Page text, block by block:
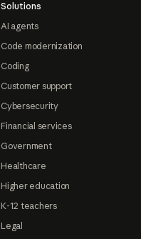
Solutions
AI agents
Code modernization
Coding
Customer support
Cybersecurity
Financial services
Government
Healthcare
Higher education
K-12 teachers
Legal